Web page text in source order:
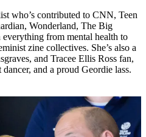
who’s contributed to CNN, Teen
Wonderland, The Big
from mental health to
zine collectives. She’s also a
and Tracee Ellis Ross fan,
and a proud Geordie lass.